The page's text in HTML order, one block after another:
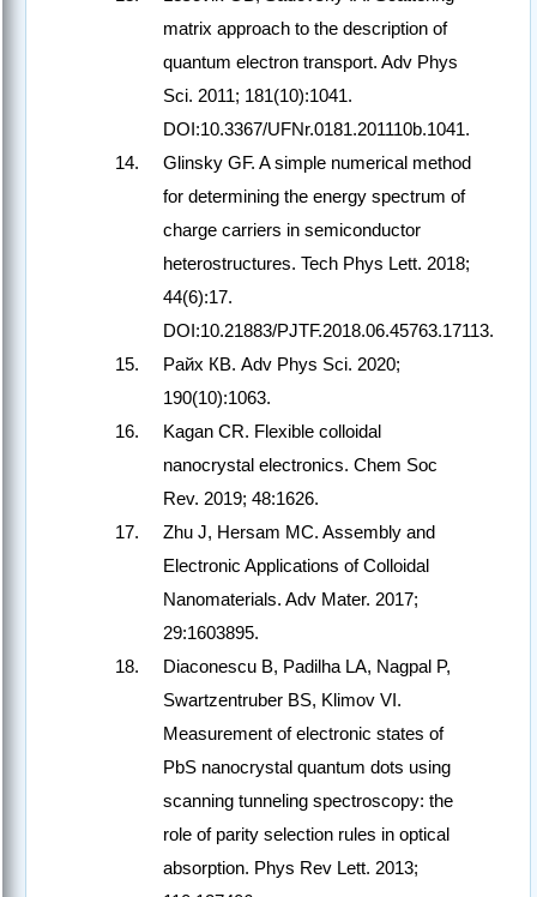
matrix approach to the description of
quantum electron transport. Adv Phys
Sci. 2011; 181(10):1041.
DOI:10.3367/UFNr.0181.201110b.1041.
Glinsky GF. A ​​simple numerical method
for determining the energy spectrum of
charge carriers in semiconductor
heterostructures. Tech Phys Lett. 2018;
44(6):17.
DOI:10.21883/PJTF.2018.06.45763.17113.
Райх КВ. Adv Phys Sci. 2020;
190(10):1063.
Kagan CR. Flexible colloidal
nanocrystal electronics. Chem Soc
Rev. 2019; 48:1626.
Zhu J, Hersam MC. Assembly and
Electronic Applications of Colloidal
Nanomaterials. Adv Mater. 2017;
29:1603895.
Diaconescu B, Padilha LA, Nagpal P,
Swartzentruber BS, Klimov VI.
Measurement of electronic states of
PbS nanocrystal quantum dots using
scanning tunneling spectroscopy: the
role of parity selection rules in optical
absorption. Phys Rev Lett. 2013;